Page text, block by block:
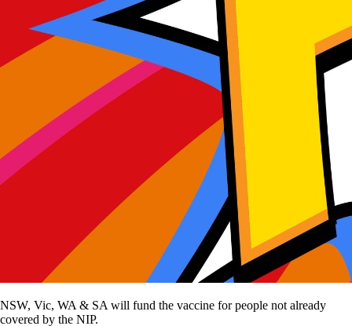
NSW, Vic, WA & SA will fund the vaccine for people not already
covered by the NIP.